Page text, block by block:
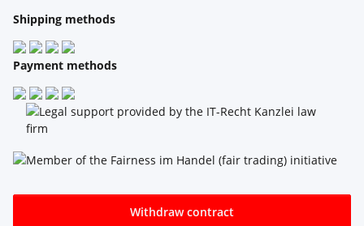
Shipping methods
Payment methods
Withdraw contract